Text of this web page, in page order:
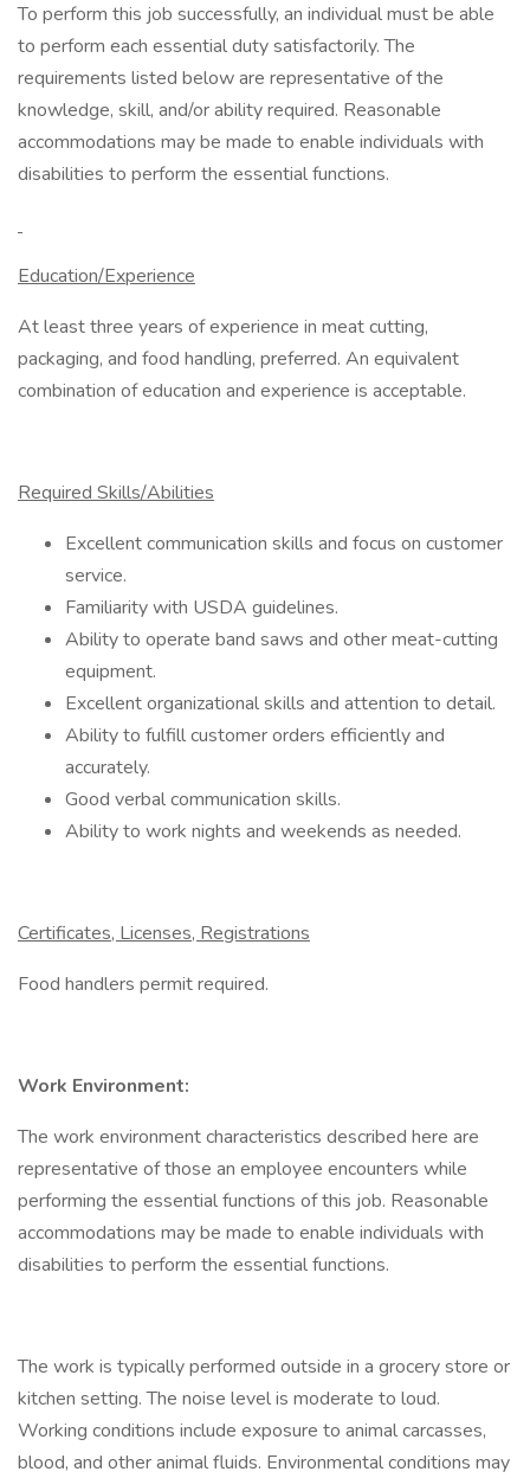
To perform this job successfully, an individual must be able
to perform each essential duty satisfactorily. The
requirements listed below are representative of the
knowledge, skill, and/or ability required. Reasonable
accommodations may be made to enable individuals with
disabilities to perform the essential functions.
Education/Experience
At least three years of experience in meat cutting,
packaging, and food handling, preferred. An equivalent
combination of education and experience is acceptable.
Required Skills/Abilities
Excellent communication skills and focus on customer
service.
Familiarity with USDA guidelines.
Ability to operate band saws and other meat-cutting
equipment.
Excellent organizational skills and attention to detail.
Ability to fulfill customer orders efficiently and
accurately.
Good verbal communication skills.
Ability to work nights and weekends as needed.
Certificates, Licenses, Registrations
Food handlers permit required.
Work Environment:
The work environment characteristics described here are
representative of those an employee encounters while
performing the essential functions of this job. Reasonable
accommodations may be made to enable individuals with
disabilities to perform the essential functions.
The work is typically performed outside in a grocery store or
kitchen setting. The noise level is moderate to loud.
Working conditions include exposure to animal carcasses,
blood, and other animal fluids. Environmental conditions may